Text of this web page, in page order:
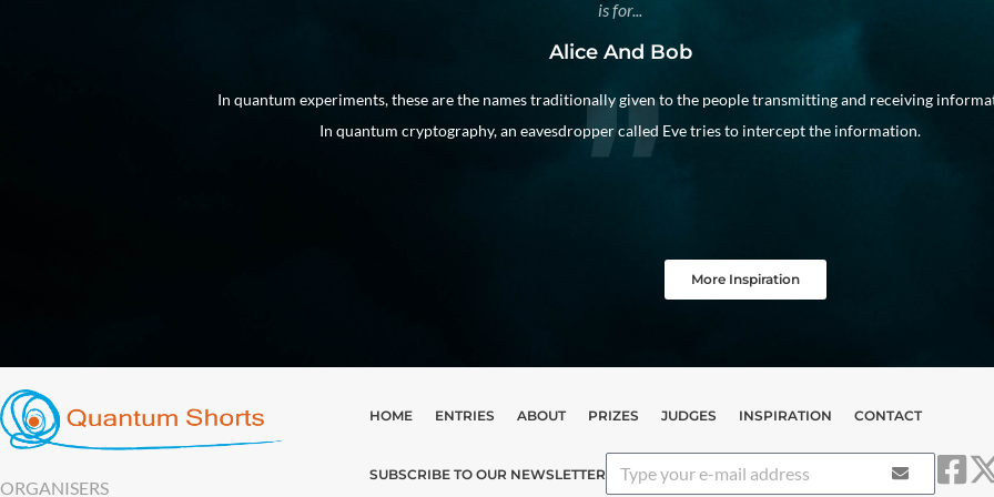
is for...
Alice And Bob
In quantum experiments, these are the names traditionally given to the people transmitting and receiving
In quantum cryptography, an eavesdropper called Eve tries to intercept the information.
More Inspiration
ORGANISERS
HOME ENTRIES ABOUT PRIZES JUDGES INSPIRATION CONTACT
SUBSCRIBE TO OUR NEWSLETTER